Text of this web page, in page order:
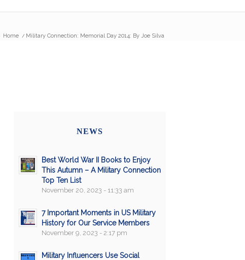
Home / Military Connection: Memorial Day 2014: By Joe Silva
NEWS
Best World War II Books to Enjoy
This Autumn – A Military Connection
Top Ten List
November 20, 2023 - 11:33 am
7 Important Moments in US Military
History for Our Service Members
November 9, 2023 - 2:17 pm
Military Influencers Use Social